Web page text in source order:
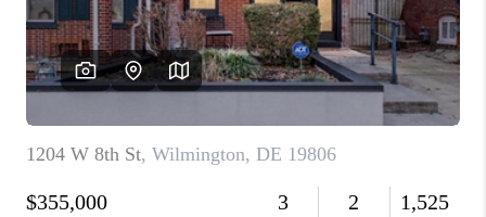
REVIEWS
JOIN OUR TEAM
ABOUT PLACE
BLOG
CONNECT